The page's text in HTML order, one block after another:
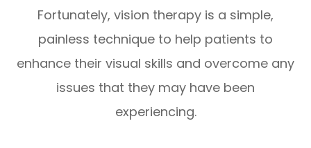
Fortunately, vision therapy is a simple,
painless technique to help patients to
enhance their visual skills and overcome any
issues that they may have been
experiencing.